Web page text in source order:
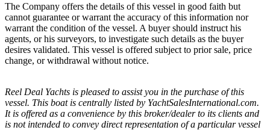
The Company offers the details of this vessel in good faith but
cannot guarantee or warrant the accuracy of this information nor
warrant the condition of the vessel. A buyer should instruct his
agents, or his surveyors, to investigate such details as the buyer
desires validated. This vessel is offered subject to prior sale, price
change, or withdrawal without notice.
Reel Deal Yachts is pleased to assist you in the purchase of this
vessel. This boat is centrally listed by YachtSalesInternational.com.
It is offered as a convenience by this broker/dealer to its clients and
is not intended to convey direct representation of a particular vessel